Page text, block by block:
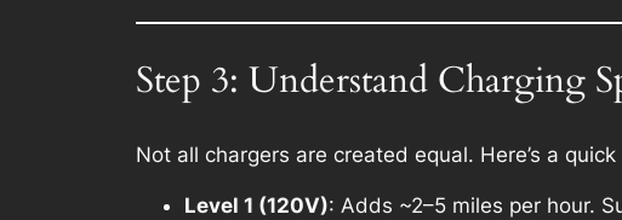
Step 3: Understand Charging
Not all chargers are created equal. Here’s a
Level 1 (120V): Adds ~2–5 miles per hour.